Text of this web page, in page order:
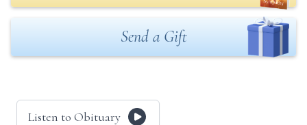
Send a Gift
Listen to Obituary